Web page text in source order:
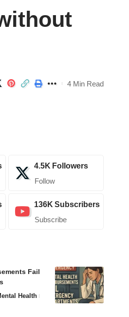
4 Min Read
4.5K Followers
Follow
136K Subscribers
Subscribe
Fail
Health